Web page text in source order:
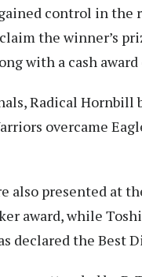
control in
the winner’s
with a cash award
Radical Hornbill
overcame
also presented at
award, while
declared the Best